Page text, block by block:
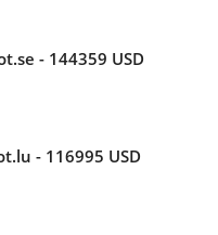
- 144359 USD
- 116995 USD